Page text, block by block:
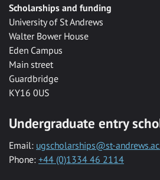
Scholarships and funding
University of St Andrews
Walter Bower House
Eden Campus
Main street
Guardbridge
KY16 0US
Undergraduate entry
Email: ugscholarships@st-
Phone: +44 (0)1334 46 2114